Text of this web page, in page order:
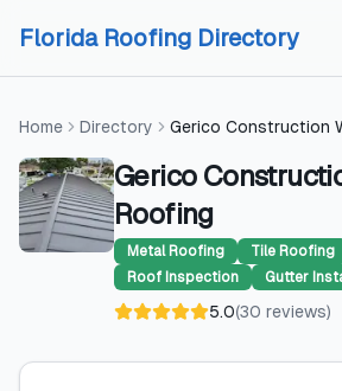
Florida Roofing Directory
Home Directory Gerico Construction
Gerico
Roofing
Metal Roofing Tile Roofing
Roof Inspection
Gutter
5.0(30 reviews)